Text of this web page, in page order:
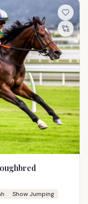
Show Jumping